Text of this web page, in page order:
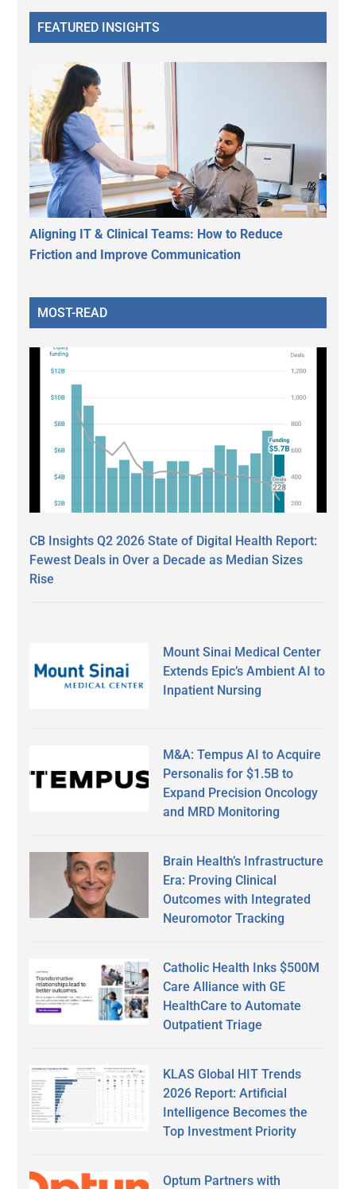
FEATURED INSIGHTS
Aligning IT & Clinical Teams: How to Reduce
Friction and Improve Communication
MOST-READ
CB Insights Q2 2026 State of Digital Health Report:
Fewest Deals in Over a Decade as Median Sizes
Rise
Mount Sinai Medical Center
Extends Epic’s Ambient AI to
Inpatient Nursing
M&A: Tempus AI to Acquire
Personalis for $1.5B to
Expand Precision Oncology
and MRD Monitoring
Brain Health’s Infrastructure
Era: Proving Clinical
Outcomes with Integrated
Neuromotor Tracking
Catholic Health Inks $500M
Care Alliance with GE
HealthCare to Automate
Outpatient Triage
KLAS Global HIT Trends
2026 Report: Artificial
Intelligence Becomes the
Top Investment Priority
Optum Partners with